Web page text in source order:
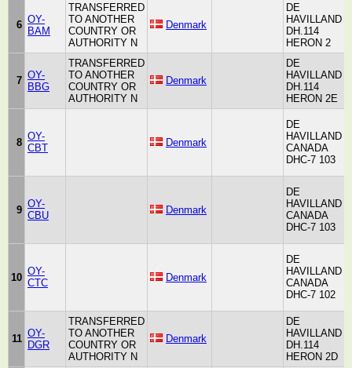
6 OY-
BAM
TRANSFERRED
TO ANOTHER
COUNTRY OR
AUTHORITY N
Denmark
DE
HAVILLAND
DH.114
HERON 2
7 OY-
BBG
TRANSFERRED
TO ANOTHER
COUNTRY OR
AUTHORITY N
Denmark
DE
HAVILLAND
DH.114
HERON 2E
8
OY-
CBT
Denmark
DE
HAVILLAND
CANADA
DHC-7 103
9
OY-
CBU
Denmark
DE
HAVILLAND
CANADA
DHC-7 103
10
OY-
CTC
Denmark
DE
HAVILLAND
CANADA
DHC-7 102
11 OY-
DGR
TRANSFERRED
TO ANOTHER
COUNTRY OR
AUTHORITY N
Denmark
DE
HAVILLAND
DH.114
HERON 2D